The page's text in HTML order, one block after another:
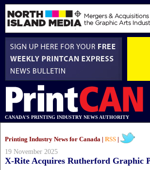
CANADA'S PRINTING INDUSTRY NEWS AUTHORITY
Printing Industry News for Canada | RSS
19 November 2025
X-Rite Acquires Rutherford Graphic